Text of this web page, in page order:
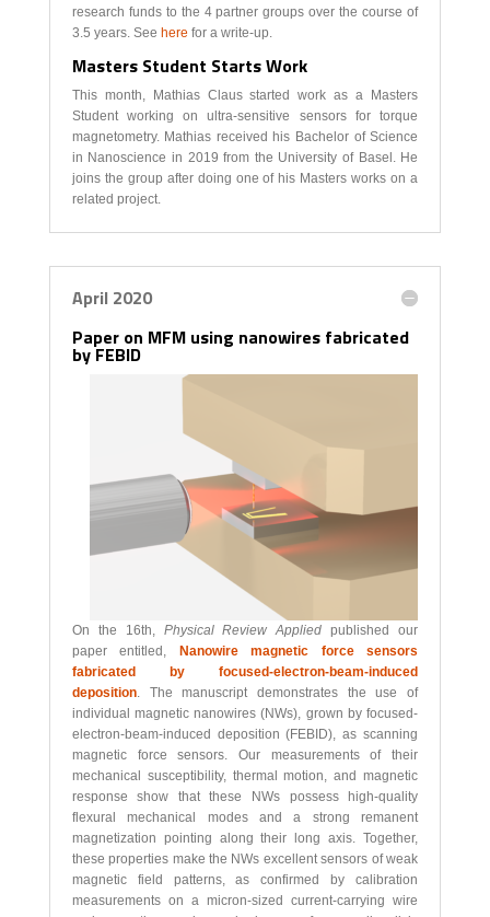
research funds to the 4 partner groups over the course of
3.5 years. See here for a write-up.
Masters Student Starts Work
This month, Mathias Claus started work as a Masters
Student working on ultra-sensitive sensors for torque
magnetometry. Mathias received his Bachelor of Science
in Nanoscience in 2019 from the University of Basel. He
joins the group after doing one of his Masters works on a
related project.
April 2020
Paper on MFM using nanowires fabricated
by FEBID
On the 16th, Physical Review Applied published our
paper entitled, Nanowire magnetic force sensors
fabricated by focused-electron-beam-induced
deposition. The manuscript demonstrates the use of
individual magnetic nanowires (NWs), grown by focused-
electron-beam-induced deposition (FEBID), as scanning
magnetic force sensors. Our measurements of their
mechanical susceptibility, thermal motion, and magnetic
response show that these NWs possess high-quality
flexural mechanical modes and a strong remanent
magnetization pointing along their long axis. Together,
these properties make the NWs excellent sensors of weak
magnetic field patterns, as confirmed by calibration
measurements on a micron-sized current-carrying wire